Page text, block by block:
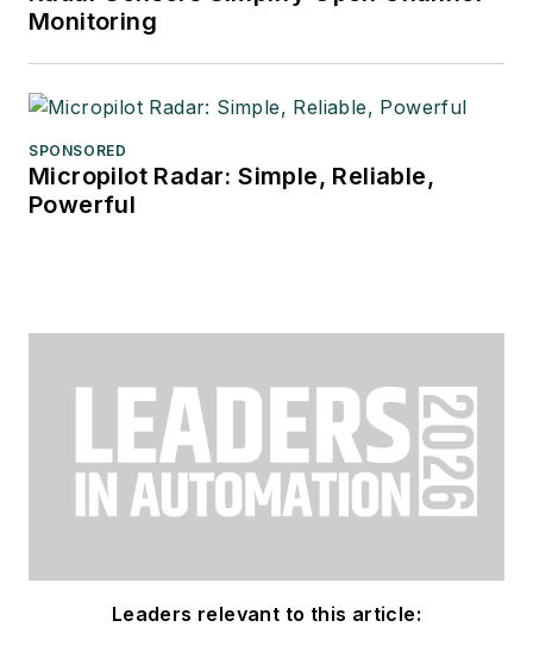
Monitoring
SPONSORED
Micropilot Radar: Simple, Reliable,
Powerful
Leaders relevant to this article: